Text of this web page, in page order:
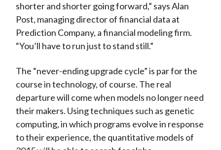
shorter and shorter going forward,” says Alan
Post, managing director of financial data at
Prediction Company, a financial modeling firm.
“You’ll have to run just to stand still.”
The “never-ending upgrade cycle” is par for the
course in technology, of course. The real
departure will come when models no longer need
their makers. Using techniques such as genetic
computing, in which programs evolve in response
to their experience, the quantitative models of